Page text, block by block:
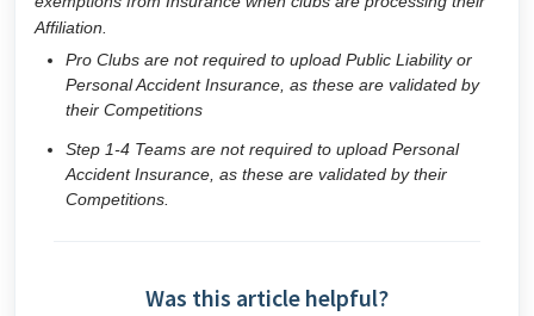
Affiliation.
Pro Clubs are not required to upload Public Liability or
Personal Accident Insurance, as these are validated by
their Competitions
Step 1-4 Teams are not required to upload Personal
Accident Insurance, as these are validated by their
Competitions.
Was this article helpful?